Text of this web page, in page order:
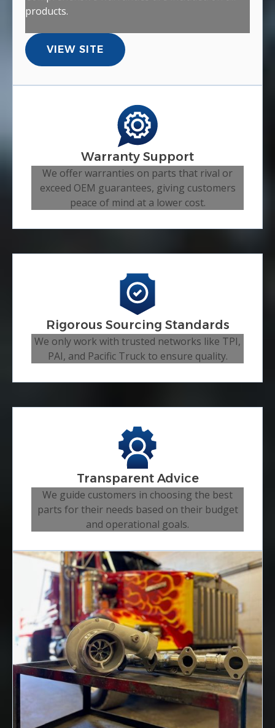
products.
VIEW SITE
Warranty Support
We offer warranties on parts that rival or
exceed OEM guarantees, giving customers
peace of mind at a lower cost.
Rigorous Sourcing Standards
We only work with trusted networks like TPI,
PAI, and Pacific Truck to ensure quality.
Transparent Advice
We guide customers in choosing the best
parts for their needs based on their budget
and operational goals.